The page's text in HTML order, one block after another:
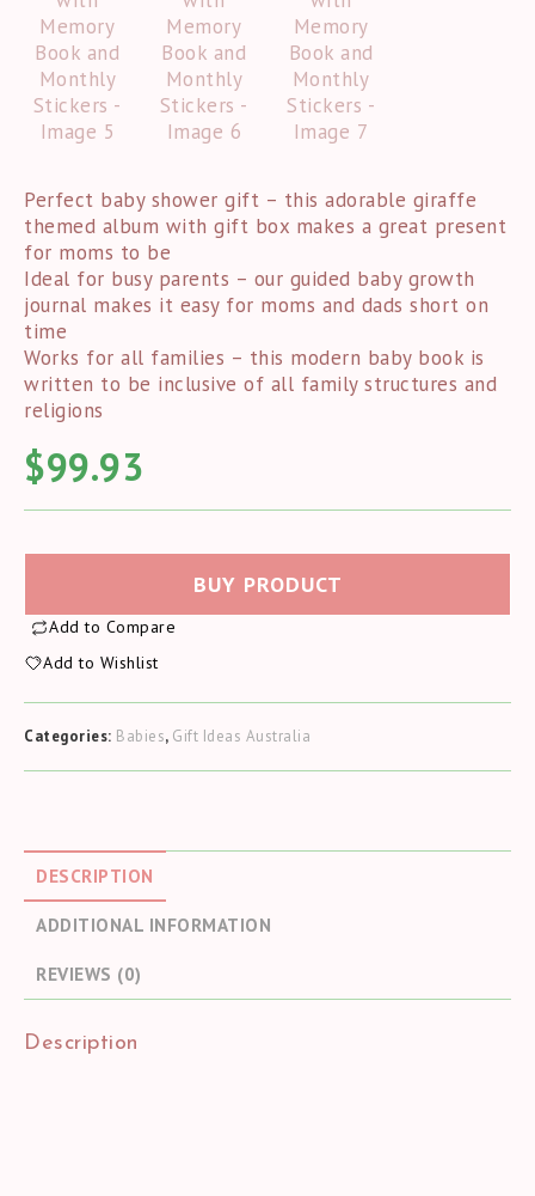
Perfect baby shower gift – this adorable giraffe
themed album with gift box makes a great present
for moms to be
Ideal for busy parents – our guided baby growth
journal makes it easy for moms and dads short on
time
Works for all families – this modern baby book is
written to be inclusive of all family structures and
religions
$99.93
BUY PRODUCT
Add to Compare
Add to Wishlist
Categories: Babies, Gift Ideas Australia
DESCRIPTION
ADDITIONAL INFORMATION
REVIEWS (0)
Description